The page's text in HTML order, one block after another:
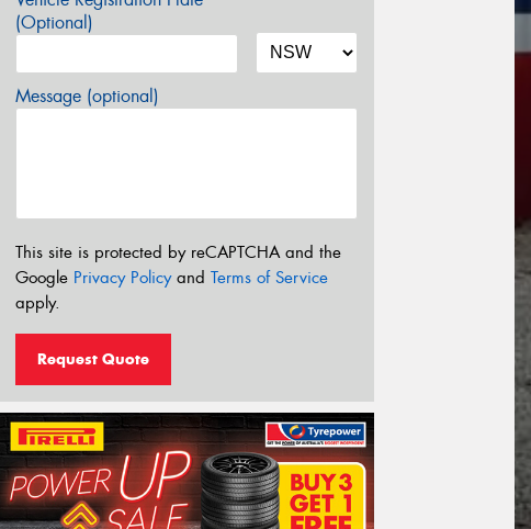
(Optional)
Message (optional)
This site is protected by reCAPTCHA and the
Google Privacy Policyand Terms of Service
apply.
Request Quote